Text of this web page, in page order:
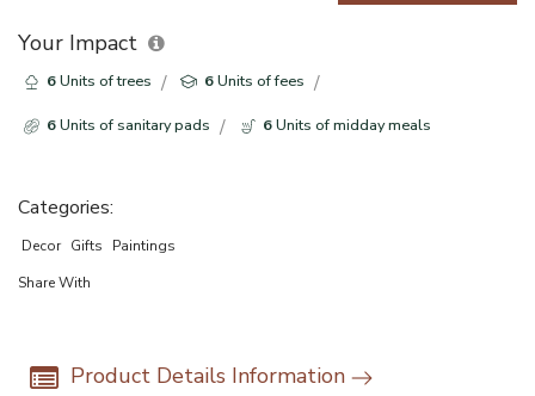
Your Impact
6Units of trees 6Units of fees
6Units of sanitary pads 6Units of midday meals
Categories:
Decor Gifts
Paintings
Share With
Product Details Information